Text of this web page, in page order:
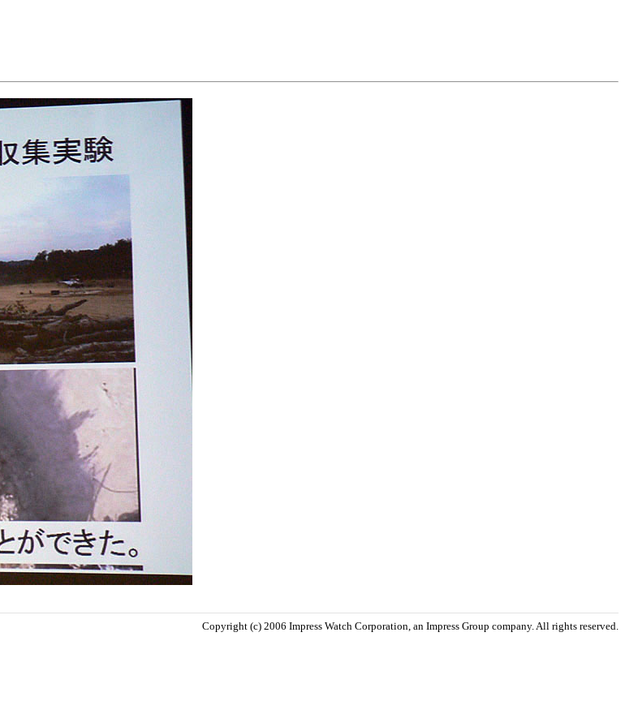
Copyright (c) 2006 Impress Watch Corporation, an Impress Group company. All rights reserved.